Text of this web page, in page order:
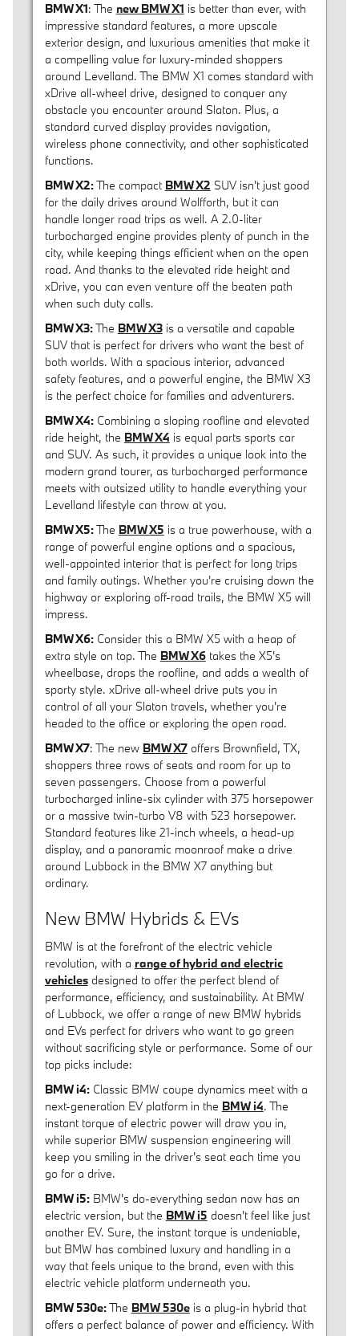
BMW X1: The new BMW X1 is better than ever, with
impressive standard features, a more upscale
exterior design, and luxurious amenities that make it
a compelling value for luxury-minded shoppers
around Levelland. The BMW X1 comes standard with
xDrive all-wheel drive, designed to conquer any
obstacle you encounter around Slaton. Plus, a
standard curved display provides navigation,
wireless phone connectivity, and other sophisticated
functions.
BMW X2:The compact BMW X2 SUV isn't just good
for the daily drives around Wolfforth, but it can
handle longer road trips as well. A 2.0-liter
turbocharged engine provides plenty of punch in the
city, while keeping things efficient when on the open
road. And thanks to the elevated ride height and
xDrive, you can even venture off the beaten path
when such duty calls.
BMW X3:The BMW X3is a versatile and capable
SUV that is perfect for drivers who want the best of
both worlds. With a spacious interior, advanced
safety features, and a powerful engine, the BMW X3
is the perfect choice for families and adventurers.
BMW X4:Combining a sloping roofline and elevated
ride height, the BMW X4 is equal parts sports car
and SUV. As such, it provides a unique look into the
modern grand tourer, as turbocharged performance
meets with outsized utility to handle everything your
Levelland lifestyle can throw at you.
BMW X5:The BMW X5 is a true powerhouse, with a
range of powerful engine options and a spacious,
well-appointed interior that is perfect for long trips
and family outings. Whether you're cruising down the
highway or exploring off-road trails, the BMW X5 will
impress.
BMW X6:Consider this a BMW X5 with a heap of
extra style on top. The BMW X6takes the X5's
wheelbase, drops the roofline, and adds a wealth of
sporty style. xDrive all-wheel drive puts you in
control of all your Slaton travels, whether you're
headed to the office or exploring the open road.
BMW X7: The new BMW X7offers Brownfield, TX,
shoppers three rows of seats and room for up to
seven passengers. Choose from a powerful
turbocharged inline-six cylinder with 375 horsepower
or a massive twin-turbo V8 with 523 horsepower.
Standard features like 21-inch wheels, a head-up
display, and a panoramic moonroof make a drive
around Lubbock in the BMW X7 anything but
ordinary.
New BMW Hybrids & EVs
BMW is at the forefront of the electric vehicle
revolution, with a range of hybrid and electric
vehiclesdesigned to offer the perfect blend of
performance, efficiency, and sustainability. At BMW
of Lubbock, we offer a range of new BMW hybrids
and EVs perfect for drivers who want to go green
without sacrificing style or performance. Some of our
top picks include:
BMW i4:Classic BMW coupe dynamics meet with a
next-generation EV platform in the BMW i4. The
instant torque of electric power will draw you in,
while superior BMW suspension engineering will
keep you smiling in the driver's seat each time you
go for a drive.
BMW i5:BMW's do-everything sedan now has an
electric version, but the BMW i5 doesn't feel like just
another EV. Sure, the instant torque is undeniable,
but BMW has combined luxury and handling in a
way that feels unique to the brand, even with this
electric vehicle platform underneath you.
BMW 530e:The BMW 530eis a plug-in hybrid that
offers a perfect balance of power and efficiency. With